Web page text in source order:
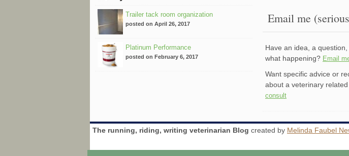
Trailer tack room organization
posted on April 26, 2017
Platinum Performance
posted on February 6, 2017
Email me
Have an idea, a
what happening? Email
Want specific advice or
about a veterinary
consult
The running, riding, writing veterinarian Blog created by Melinda Faubel